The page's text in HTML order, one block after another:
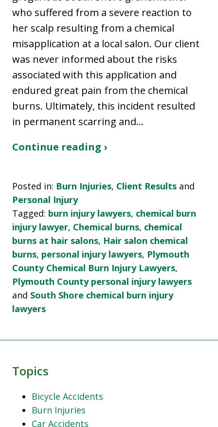
who suffered from a severe reaction to
her scalp resulting from a chemical
misapplication at a local salon. Our client
was never informed about the risks
associated with this application and
endured great pain from the chemical
burns. Ultimately, this incident resulted
in permanent scarring and…
Continue reading ›
Posted in: Burn Injuries, Client Results and
Personal Injury
Tagged: burn injury lawyers, chemical burn
injury lawyer, Chemical burns, chemical
burns at hair salons, Hair salon chemical
burns, personal injury lawyers, Plymouth
County Chemical Burn Injury Lawyers,
Plymouth County personal injury lawyers
and South Shore chemical burn injury
lawyers
Topics
Bicycle Accidents
Burn Injuries
Car Accidents